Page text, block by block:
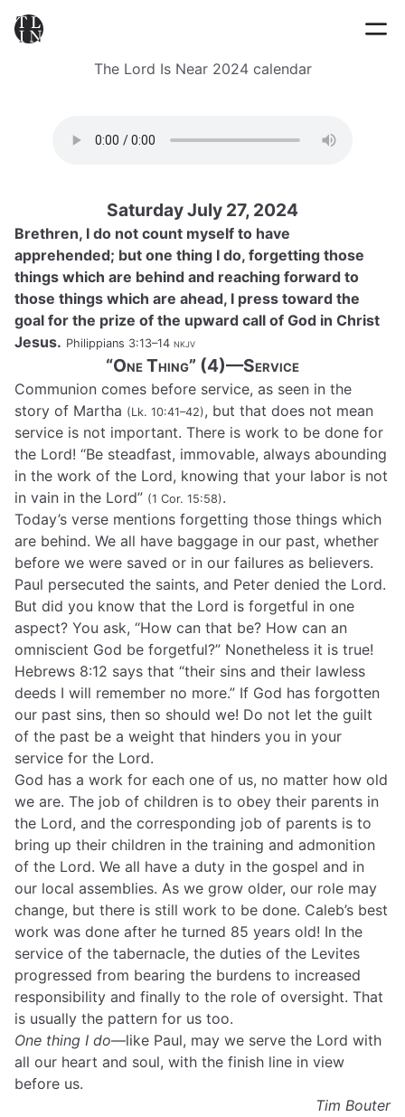
The Lord Is Near 2024 calendar
Saturday July 27, 2024
Brethren, I do not count myself to have
apprehended; but one thing I do, forgetting those
things which are behind and reaching forward to
those things which are ahead, I press toward the
goal for the prize of the upward call of God in Christ
Jesus. Philippians 3:13–14 nkjv
“One Thing” (4)—Service
Communion comes before service, as seen in the
story of Martha (Lk. 10:41–42), but that does not mean
service is not important. There is work to be done for
the Lord! “Be steadfast, immovable, always abounding
in the work of the Lord, knowing that your labor is not
in vain in the Lord” (1 Cor. 15:58).
Today’s verse mentions forgetting those things which
are behind. We all have baggage in our past, whether
before we were saved or in our failures as believers.
Paul persecuted the saints, and Peter denied the Lord.
But did you know that the Lord is forgetful in one
aspect? You ask, “How can that be? How can an
omniscient God be forgetful?” Nonetheless it is true!
Hebrews 8:12 says that “their sins and their lawless
deeds I will remember no more.” If God has forgotten
our past sins, then so should we! Do not let the guilt
of the past be a weight that hinders you in your
service for the Lord.
God has a work for each one of us, no matter how old
we are. The job of children is to obey their parents in
the Lord, and the corresponding job of parents is to
bring up their children in the training and admonition
of the Lord. We all have a duty in the gospel and in
our local assemblies. As we grow older, our role may
change, but there is still work to be done. Caleb’s best
work was done after he turned 85 years old! In the
service of the tabernacle, the duties of the Levites
progressed from bearing the burdens to increased
responsibility and finally to the role of oversight. That
is usually the pattern for us too.
One thing I do—like Paul, may we serve the Lord with
all our heart and soul, with the finish line in view
before us.
Tim Bouter